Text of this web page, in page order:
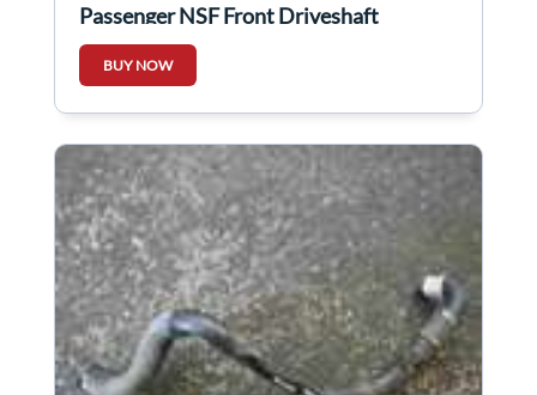
Passenger NSF Front Driveshaft
BUY NOW